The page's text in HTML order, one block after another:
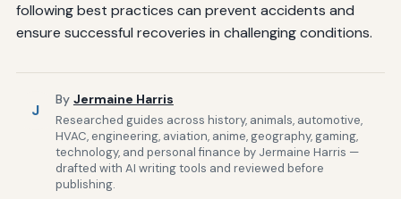
following best practices can prevent accidents and
ensure successful recoveries in challenging conditions.
J
By Jermaine Harris
Researched guides across history, animals, automotive,
HVAC, engineering, aviation, anime, geography, gaming,
technology, and personal finance by Jermaine Harris —
drafted with AI writing tools and reviewed before
publishing.